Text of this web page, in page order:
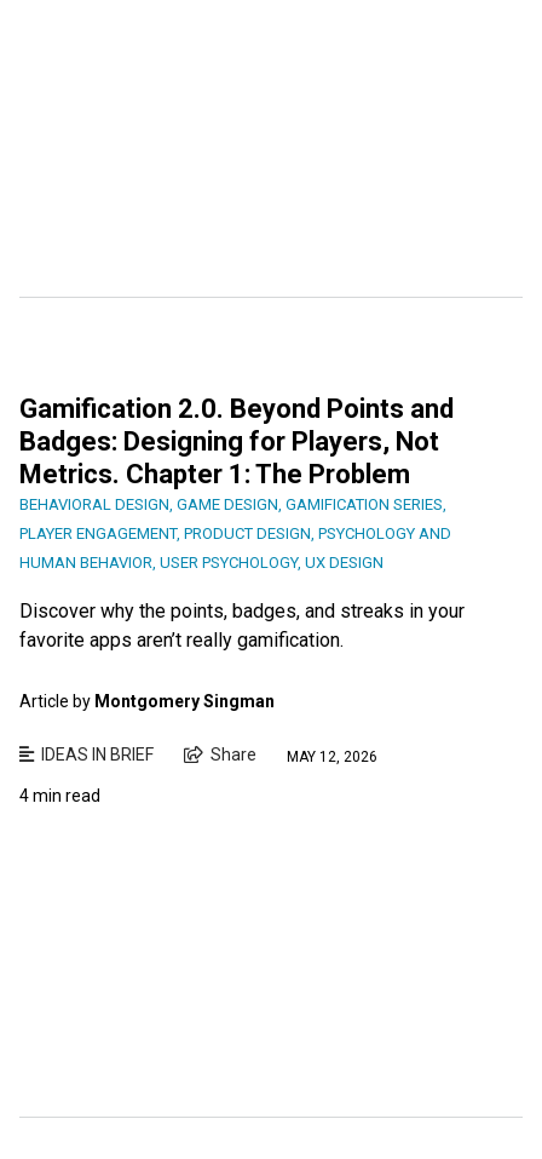
Gamification 2.0. Beyond Points and
Badges: Designing for Players, Not
Metrics. Chapter 1: The Problem
BEHAVIORAL DESIGN, GAME DESIGN, GAMIFICATION SERIES,
PLAYER ENGAGEMENT, PRODUCT DESIGN, PSYCHOLOGY AND
HUMAN BEHAVIOR, USER PSYCHOLOGY, UX DESIGN
Discover why the points, badges, and streaks in your
favorite apps aren’t really gamification.
Article by Montgomery Singman
IDEAS IN BRIEF Share MAY 12, 2026
4 min read